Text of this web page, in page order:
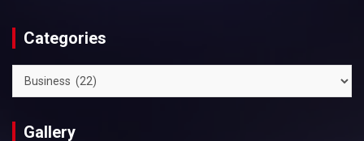
Categories
Categories
Gallery